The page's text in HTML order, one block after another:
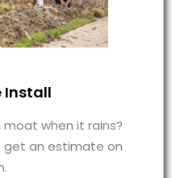
Install
when it rains?
get an estimate on